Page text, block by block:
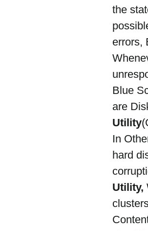
the
errors,
Blue
are
Utility
In
hard
Utility,